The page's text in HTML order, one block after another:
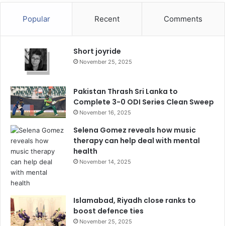
Popular Recent Comments
Short joyride
November 25, 2025
Pakistan Thrash Sri Lanka to
Complete 3-0 ODI Series Clean Sweep
November 16, 2025
Selena Gomez reveals how music
therapy can help deal with mental
health
November 14, 2025
Islamabad, Riyadh close ranks to
boost defence ties
November 25, 2025